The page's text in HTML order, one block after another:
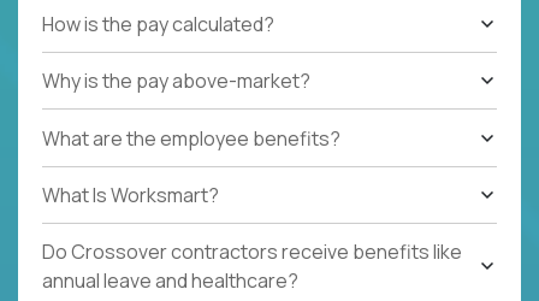
How is the pay calculated?
Why is the pay above-market?
What are the employee benefits?
What Is Worksmart?
Do Crossover contractors receive benefits like
annual leave and healthcare?